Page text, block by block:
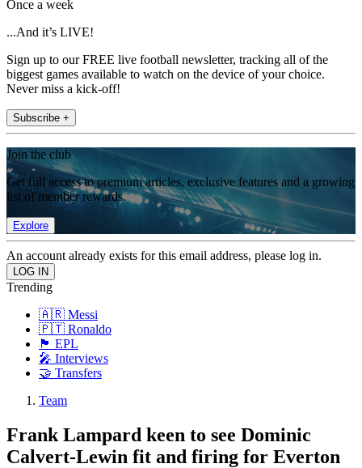
Once a week
...And it’s LIVE!
Sign up to our FREE live football newsletter, tracking all of the
biggest games available to watch on the device of your choice.
Never miss a kick-off!
Subscribe +
Join the club
Get full access to premium articles, exclusive features and a growing
list of member rewards.
Explore
An account already exists for this email address, please log in.
Trending
🇦🇷 Messi
🇵🇹 Ronaldo
🏴󠁧󠁢󠁥󠁮󠁧󠁿 EPL
🎤 Interviews
🤝 Transfers
Team
Frank Lampard keen to see Dominic
Calvert-Lewin fit and firing for Everton